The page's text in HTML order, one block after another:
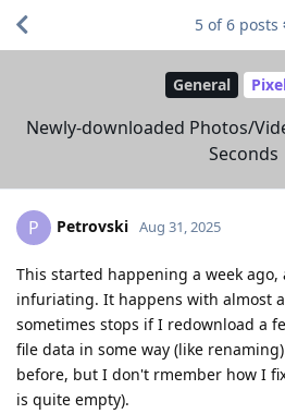
General
Newly-downloaded Photos/
Seconds
5 of6 posts
P Petrovski Aug 31, 2025
This started happening a week
infuriating. It happens with almost
sometimes stops if I redownload a
file data in some way (like
before, but I don't rmember how I
is quite empty).